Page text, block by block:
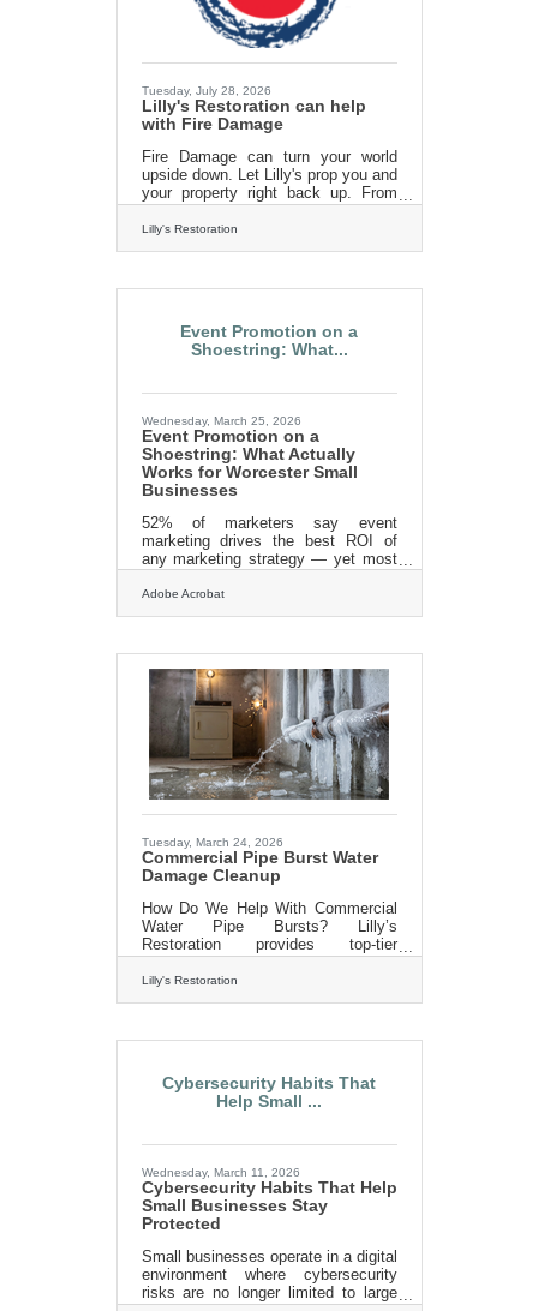
Tuesday, July 28, 2026
Lilly's Restoration can help
with Fire Damage
Fire Damage can turn your world
upside down. Let Lilly's prop you and
your property right back up. From
emergency board ups to fire damage
cleanup and repair. Lilly's
Lilly's Restoration
Event Promotion on a
Shoestring: What...
Wednesday, March 25, 2026
Event Promotion on a
Shoestring: What Actually
Works for Worcester Small
Businesses
52% of marketers say event
marketing drives the best ROI of
any marketing strategy — yet most
small business owners assume
strong turnout requires a serious
advertising budget. It doesn't. In a
events a year and member
businesses span biotech, financial
services, healthcare, and retail, the
relationships and free tools already
available to you are more powerful
than a paid campaign targeting
strangers.Your Email List Is the
Foundation Email
Adobe Acrobat
Tuesday, March 24, 2026
Commercial Pipe Burst Water
Damage Cleanup
How Do We Help With Commercial
Water Pipe Bursts? Lilly’s
Restoration provides top-tier
customer service and quality
workmanship without the high costs
often associated with big industry
burst. Lilly’s Restoration offers a full
spectrum of services to tackle water
professionals is equipped to handle
response, ensuring
Lilly's Restoration
Cybersecurity Habits That
Help Small ...
Wednesday, March 11, 2026
Cybersecurity Habits That Help
Small Businesses Stay
Protected
Small businesses operate in a digital
environment where cybersecurity
risks are no longer limited to large